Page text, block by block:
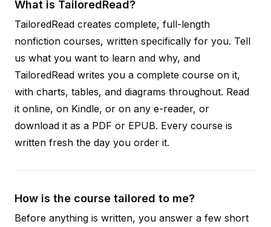
What is TailoredRead?
TailoredRead creates complete, full-length
nonfiction courses, written specifically for you. Tell
us what you want to learn and why, and
TailoredRead writes you a complete course on it,
with charts, tables, and diagrams throughout. Read
it online, on Kindle, or on any e-reader, or
download it as a PDF or EPUB. Every course is
written fresh the day you order it.
How is the course tailored to me?
Before anything is written, you answer a few short